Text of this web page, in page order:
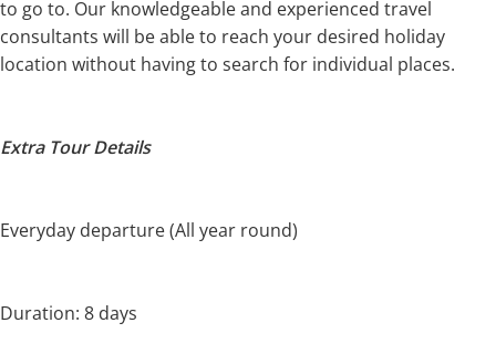
to go to. Our knowledgeable and experienced travel
consultants will be able to reach your desired holiday
location without having to search for individual places.
Extra Tour Details
Everyday departure (All year round)
Duration: 8 days